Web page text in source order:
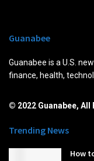
Guanabee
Guanabee is a U.S.
finance, health,
© 2022 Guanabee, All
Trending News
How